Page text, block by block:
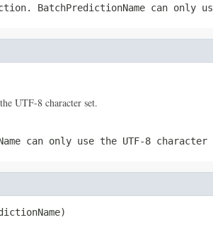
. BatchPredictionName can only
UTF-8 character set.
can only use the UTF-8 character